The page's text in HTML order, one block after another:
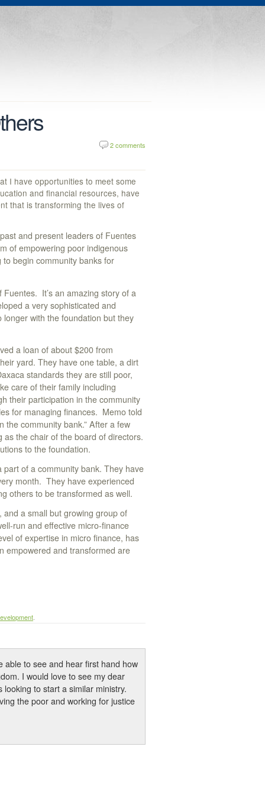
2 comments
I have opportunities to meet some
and financial resources, have
that is transforming the lives of
and present leaders of Fuentes
of empowering poor indigenous
begin community banks for
It’s an amazing story of a
a very sophisticated and
with the foundation but they
a loan of about $200 from
yard. They have one table, a dirt
standards they are still poor,
care of their family including
their participation in the community
for managing finances. Memo told
the community bank.” After a few
the chair of the board of directors.
to the foundation.
of a community bank. They have
month. They have experienced
others to be transformed as well.
a small but growing group of
run and effective micro-finance
of expertise in micro finance, has
empowered and transformed are
able to see and hear first hand how
I would love to see my dear
to start a similar ministry.
the poor and working for justice